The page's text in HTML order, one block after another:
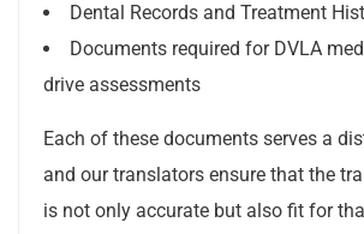
Dental Records and Treatment
Documents required for DVLA
drive assessments
Each of these documents serves a
and our translators ensure that the
is not only accurate but also fit for